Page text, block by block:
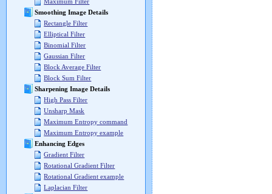
Smoothing Image Details
Rectangle Filter
Elliptical Filter
Binomial Filter
Gaussian Filter
Block Average Filter
Block Sum Filter
Sharpening Image Details
High Pass Filter
Unsharp Mask
Maximum Entropy command
Maximum Entropy example
Enhancing Edges
Gradient Filter
Rotational Gradient Filter
Rotational Gradient example
Laplacian Filter